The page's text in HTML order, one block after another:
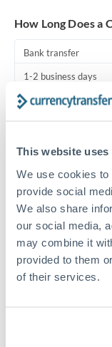
This website uses
We use cookies
provide social
We also share
our social media,
may combine it
provided to them
of their services.
How Long Does a
Bank transfer
1-2 business days
Standard routing
Same day
Before cut-off, extra
1 business day
Where available